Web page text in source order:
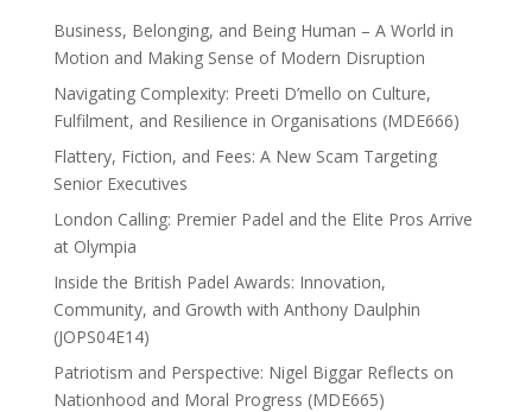
Business, Belonging, and Being Human – A World in
Motion and Making Sense of Modern Disruption
Navigating Complexity: Preeti D’mello on Culture,
Fulfilment, and Resilience in Organisations (MDE666)
Flattery, Fiction, and Fees: A New Scam Targeting
Senior Executives
London Calling: Premier Padel and the Elite Pros Arrive
at Olympia
Inside the British Padel Awards: Innovation,
Community, and Growth with Anthony Daulphin
(JOPS04E14)
Patriotism and Perspective: Nigel Biggar Reflects on
Nationhood and Moral Progress (MDE665)